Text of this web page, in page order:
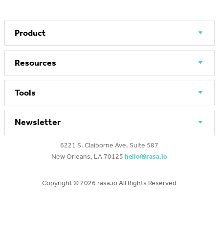
Product
Resources
Tools
Newsletter
6221 S. Claiborne Ave, Suite 587
New Orleans, LA 70125hello@rasa.io
Copyright © 2026 rasa.io All Rights Reserved